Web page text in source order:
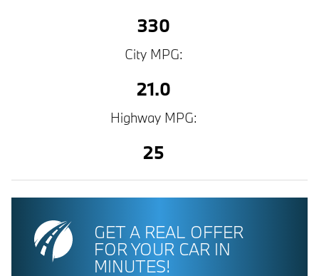
330
City MPG:
21.0
Highway MPG:
25
GET A REAL OFFER
FOR YOUR CAR IN
MINUTES!